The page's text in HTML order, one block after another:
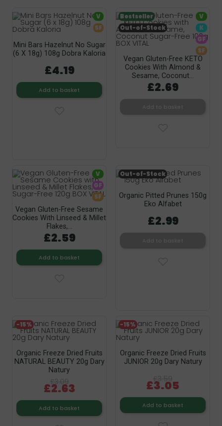
Mini Bars Hazelnut No Sugar
(6 X 18g) 108g Dobra Kaloria
£4.19
Add to basket
V
SF
Vegan Gluten-Free KETO
Cookies With Almond &
Sesame, Coconut...
£2.69
Out-of-Stock
Bestseller
V
K
GF
SF
Vegan Gluten-Free Sesame
Cookies With Linseed & Millet
Flakes,...
£2.59
Add to basket
V
GF
SF
Organic Pitted Prunes 150g
Eko Alfabet
£2.99
Out-of-Stock
Organic Freeze Dried Fruits
NATURAL BEAUTY 20g Dary
Natury
£3.09
£2.63
Add to basket
-15%
Organic Freeze Dried Fruits
JUNIOR 20g Dary Natury
£3.59
£3.05
Add to basket
-15%